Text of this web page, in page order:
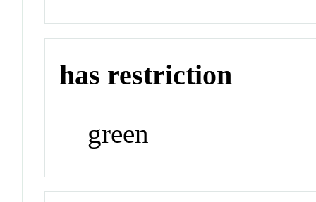
has restriction
green